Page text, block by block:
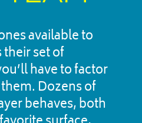
available to
their set of
have to factor
Dozens of
behaves, both